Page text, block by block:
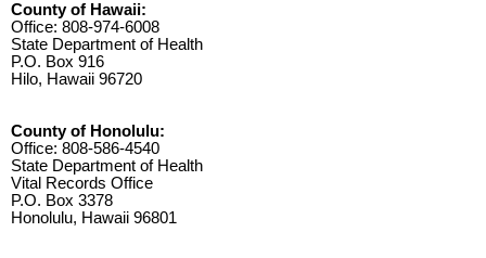
County of Hawaii:
Office: 808-974-6008
State Department of Health
P.O. Box 916
Hilo, Hawaii 96720
County of Honolulu:
Office: 808-586-4540
State Department of Health
Vital Records Office
P.O. Box 3378
Honolulu, Hawaii 96801